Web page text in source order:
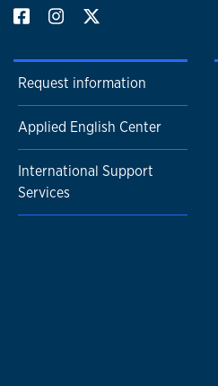
Request information
Applied English Center
International Support
Services